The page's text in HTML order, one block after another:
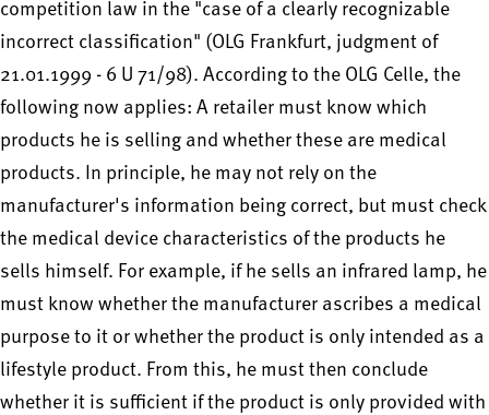
competition law in the "case of a clearly recognizable
incorrect classification" (OLG Frankfurt, judgment of
21.01.1999 - 6 U 71/98). According to the OLG Celle, the
following now applies: A retailer must know which
products he is selling and whether these are medical
products. In principle, he may not rely on the
manufacturer's information being correct, but must check
the medical device characteristics of the products he
sells himself. For example, if he sells an infrared lamp, he
must know whether the manufacturer ascribes a medical
purpose to it or whether the product is only intended as a
lifestyle product. From this, he must then conclude
whether it is sufficient if the product is only provided with